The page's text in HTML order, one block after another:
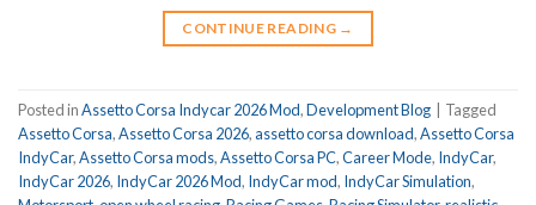
CONTINUE READING →
Posted inAssetto Corsa Indycar 2026 Mod,Development Blog
Tagged
Assetto Corsa,Assetto Corsa 2026,assetto corsa download,Assetto Corsa
IndyCar,Assetto Corsa mods,Assetto Corsa PC,Career Mode, IndyCar,
IndyCar 2026, IndyCar 2026 Mod, IndyCar mod, IndyCar Simulation,